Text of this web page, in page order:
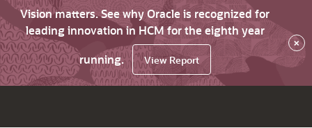
Vision matters. See why Oracle is recognized for
leading innovation in HCM for the eighth year
running.
View Report
×